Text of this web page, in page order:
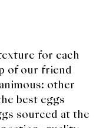
for each
of our friend
other
best eggs
sourced at the